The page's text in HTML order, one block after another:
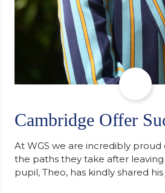
Cambridge Offer
At WGS we are incredibly
the paths they take after
pupil, Theo, has kindly shared
university, reflecting honestly on